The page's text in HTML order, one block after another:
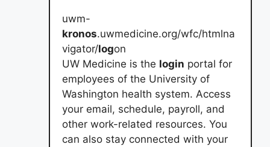
uwm-
kronos.uwmedicine.org/wfc/htmlna
vigator/logon
UW Medicine is the login portal for
employees of the University of
Washington health system. Access
your email, schedule, payroll, and
other work-related resources. You
can also stay connected with your